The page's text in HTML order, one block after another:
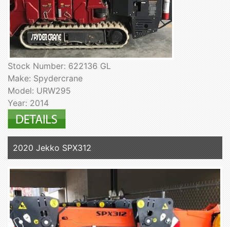
Stock Number: 622136 GL
Make: Spydercrane
Model: URW295
Year: 2014
2020 Jekko SPX312